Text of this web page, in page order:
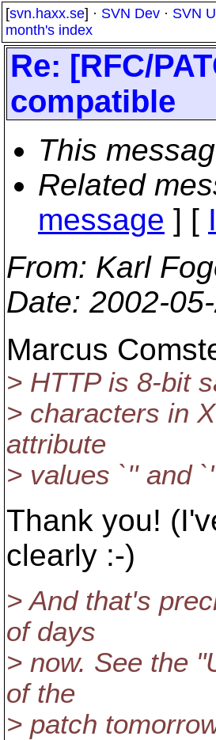
[svn.haxx.se] · SVN Dev · SVN
month's index
Re: [RFC/
compatible
This
Related
message ] [
From: Karl
Date: 2002-
Marcus
> HTTP is 8-bit
> characters in
attribute
> values `'' and
Thank you!
clearly :-)
> And that's
of days
> now. See the
of the
> patch